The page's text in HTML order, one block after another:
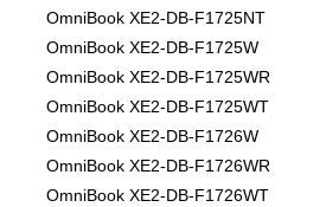
OmniBook XE2-DB-F1725NT
OmniBook XE2-DB-F1725W
OmniBook XE2-DB-F1725WR
OmniBook XE2-DB-F1725WT
OmniBook XE2-DB-F1726W
OmniBook XE2-DB-F1726WR
OmniBook XE2-DB-F1726WT